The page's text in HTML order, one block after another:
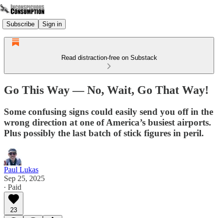
Subscribe Sign in
Read distraction-free on Substack
Go This Way — No, Wait, Go That Way!
Some confusing signs could easily send you off in the
wrong direction at one of America’s busiest airports.
Plus possibly the last batch of stick figures in peril.
Paul Lukas
Sep 25, 2025
∙ Paid
23